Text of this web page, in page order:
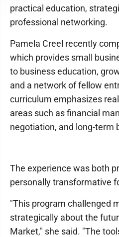
practical education,
professional networking.
Pamela Creel recently
which provides small
to business education,
and a network of fellow
curriculum emphasizes
areas such as financial
negotiation, and long-term
The experience was both
personally transformative
"This program challenged
strategically about the
Market," she said. "The